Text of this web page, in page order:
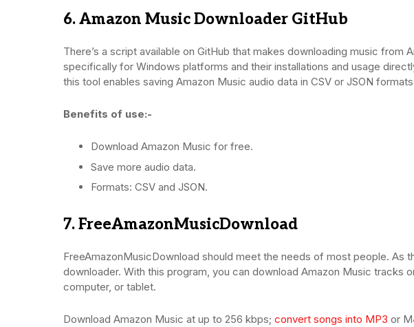
6. Amazon Music Downloader GitHub
There’s a script available on GitHub that makes downloading music from
specifically for Windows platforms and their installations and usage
this tool enables saving Amazon Music audio data in CSV or JSON
Benefits of use:-
Download Amazon Music for free.
Save more audio data.
Formats: CSV and JSON.
7. FreeAmazonMusicDownload
FreeAmazonMusicDownload should meet the needs of most people. As
downloader. With this program, you can download Amazon Music tracks
computer, or tablet.
Download Amazon Music at up to 256 kbps; convert songs into MP3 or